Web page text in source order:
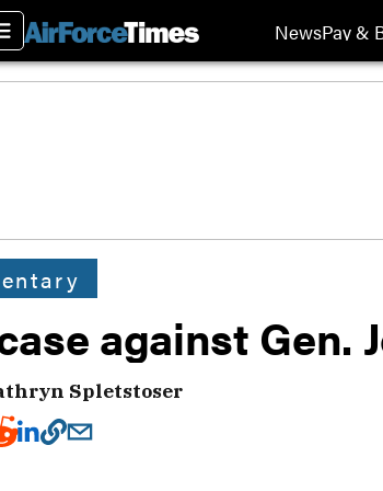
NewsPay &
against Gen.
Spletstoser